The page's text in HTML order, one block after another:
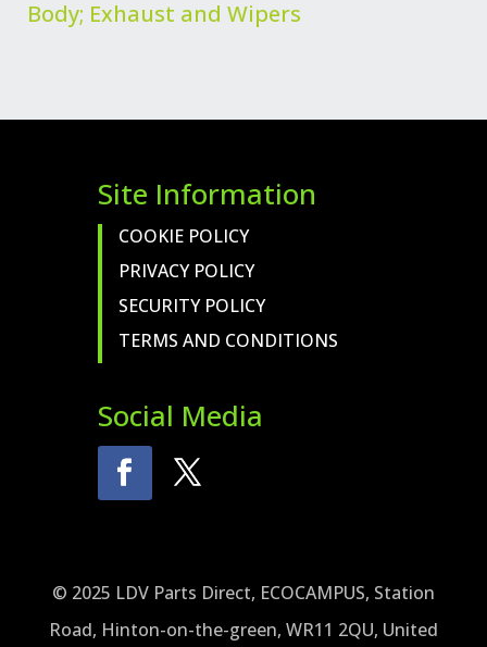
Body; Exhaust and Wipers
Site Information
COOKIE POLICY
PRIVACY POLICY
SECURITY POLICY
TERMS AND CONDITIONS
Social Media
© 2025 LDV Parts Direct, ECOCAMPUS, Station
Road, Hinton-on-the-green, WR11 2QU, United